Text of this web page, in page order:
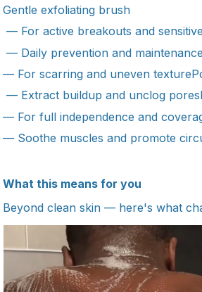
Gentle exfoliating brush
— For active breakouts and
— Daily prevention and
— For scarring and uneven
— Extract buildup and unclog
— For full independence and
— Soothe muscles and promote
What this means for you
Beyond clean skin — here's what